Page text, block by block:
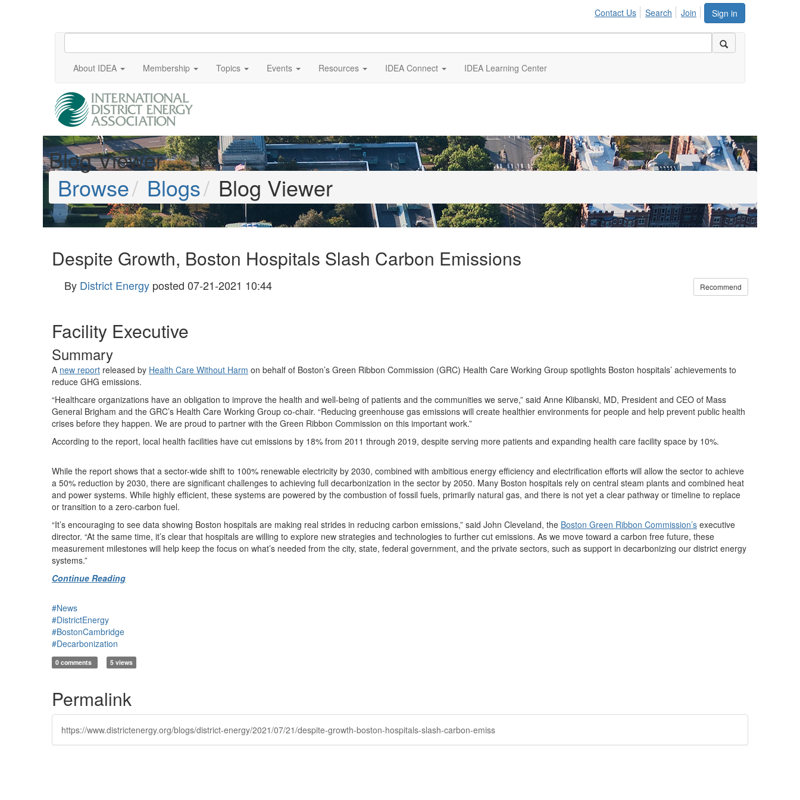
Sign in
Contact Us Search Join
About IDEA Membership Topics Events Resources IDEA Connect IDEA Learning Center
Blog Viewer
Browse
Blogs Blog Viewer
Despite Growth, Boston Hospitals Slash Carbon Emissions
By District Energy posted 07-21-2021 10:44 Recommend
Facility Executive
Summary
A new report released by Health Care Without Harm on behalf of Boston’s Green Ribbon Commission (GRC) Health Care Working Group spotlights Boston hospitals’ achievements to
reduce GHG emissions.
“Healthcare organizations have an obligation to improve the health and well-being of patients and the communities we serve,” said Anne Klibanski, MD, President and CEO of Mass
General Brigham and the GRC’s Health Care Working Group co-chair. “Reducing greenhouse gas emissions will create healthier environments for people and help prevent public health
crises before they happen. We are proud to partner with the Green Ribbon Commission on this important work.”
According to the report, local health facilities have cut emissions by 18% from 2011 through 2019, despite serving more patients and expanding health care facility space by 10%.
While the report shows that a sector-wide shift to 100% renewable electricity by 2030, combined with ambitious energy efficiency and electrification efforts will allow the sector to achieve
a 50% reduction by 2030, there are significant challenges to achieving full decarbonization in the sector by 2050. Many Boston hospitals rely on central steam plants and combined heat
and power systems. While highly efficient, these systems are powered by the combustion of fossil fuels, primarily natural gas, and there is not yet a clear pathway or timeline to replace
or transition to a zero-carbon fuel.
“It’s encouraging to see data showing Boston hospitals are making real strides in reducing carbon emissions,” said John Cleveland, the Boston Green Ribbon Commission’s executive
director. “At the same time, it’s clear that hospitals are willing to explore new strategies and technologies to further cut emissions. As we move toward a carbon free future, these
measurement milestones will help keep the focus on what’s needed from the city, state, federal government, and the private sectors, such as support in decarbonizing our district energy
systems.”
Continue Reading
#News
#DistrictEnergy
#BostonCambridge
#Decarbonization
0 comments 5 views
Permalink
https://www.districtenergy.org/blogs/district-energy/2021/07/21/despite-growth-boston-hospitals-slash-carbon-emiss